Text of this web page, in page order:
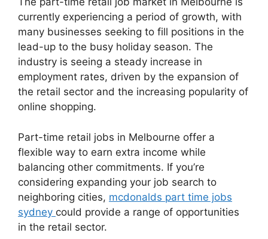
currently experiencing a period of growth, with
many businesses seeking to fill positions in the
lead-up to the busy holiday season. The
industry is seeing a steady increase in
employment rates, driven by the expansion of
the retail sector and the increasing popularity of
online shopping.
Part-time retail jobs in Melbourne offer a
flexible way to earn extra income while
balancing other commitments. If you’re
considering expanding your job search to
neighboring cities, mcdonalds part time jobs
sydney could provide a range of opportunities
in the retail sector.